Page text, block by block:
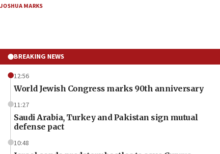
JOSHUA MARKS
BREAKING NEWS
12:56
World Jewish Congress marks 90th anniversary
11:27
Saudi Arabia, Turkey and Pakistan sign mutual
defense pact
10:48